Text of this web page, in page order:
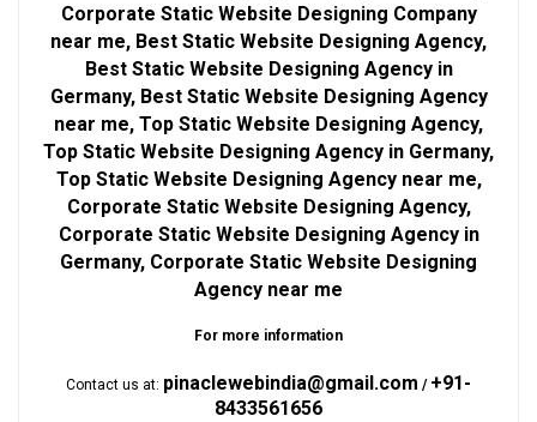
Corporate Static Website Designing Company
near me, Best Static Website Designing Agency,
Best Static Website Designing Agency in
Germany, Best Static Website Designing Agency
near me, Top Static Website Designing Agency,
Top Static Website Designing Agency in Germany,
Top Static Website Designing Agency near me,
Corporate Static Website Designing Agency,
Corporate Static Website Designing Agency in
Germany, Corporate Static Website Designing
Agency near me
For more information
Contact us at: pinaclewebindia@gmail.com / +91-
8433561656